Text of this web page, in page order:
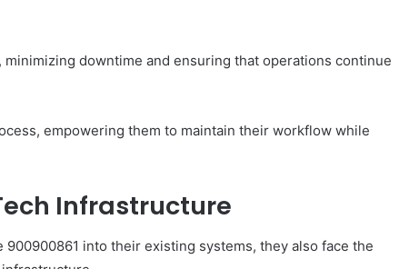
downtime and ensuring that operations continue
empowering them to maintain their workflow while
Infrastructure
into their existing systems, they also face the